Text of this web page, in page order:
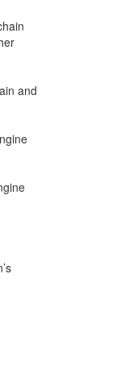
and